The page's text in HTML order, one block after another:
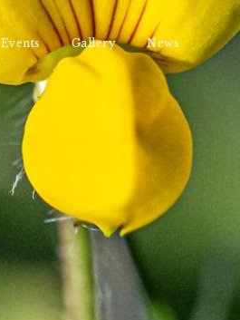
Events Gallery News